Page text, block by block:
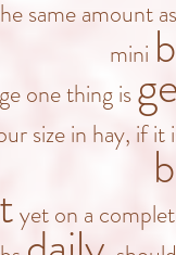
same amount
mini
one thing is
size in hay, if it
yet on a